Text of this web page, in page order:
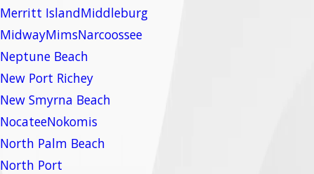
Merritt IslandMiddleburg
MidwayMimsNarcoossee
Neptune Beach
New Port Richey
New Smyrna Beach
NocateeNokomis
North Palm Beach
North Port